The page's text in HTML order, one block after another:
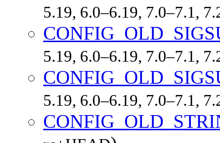
5.19, 6.0–6.19, 7.0–7.1,
5.19, 6.0–6.19, 7.0–7.1,
5.19, 6.0–6.19, 7.0–7.1,